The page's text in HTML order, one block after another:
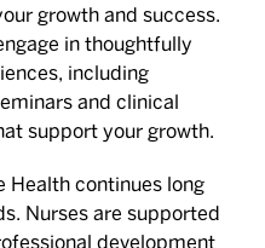
growth and success.
in thoughtfully
including
and clinical
support your growth.
Health continues long
Nurses are supported
development